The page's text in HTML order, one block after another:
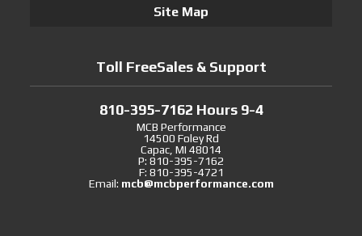
Site Map
Toll FreeSales & Support
810-395-7162 Hours 9-4
MCB Performance
14500 Foley Rd
Capac, MI 48014
P: 810-395-7162
F: 810-395-4721
Email: mcb@mcbperformance.com